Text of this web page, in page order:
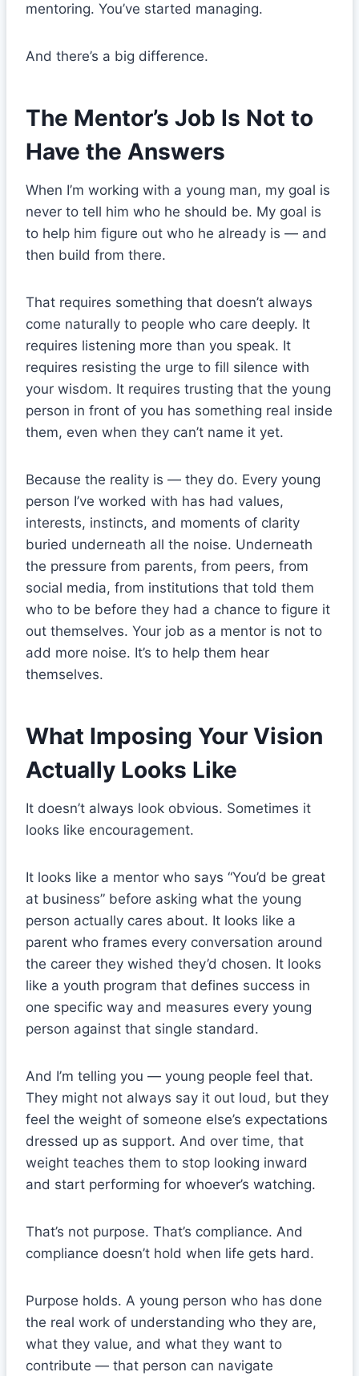
mentoring. You’ve started managing.
And there’s a big difference.
The Mentor’s Job Is Not to
Have the Answers
When I’m working with a young man, my goal is
never to tell him who he should be. My goal is
to help him figure out who he already is — and
then build from there.
That requires something that doesn’t always
come naturally to people who care deeply. It
requires listening more than you speak. It
requires resisting the urge to fill silence with
your wisdom. It requires trusting that the young
person in front of you has something real inside
them, even when they can’t name it yet.
Because the reality is — they do. Every young
person I’ve worked with has had values,
interests, instincts, and moments of clarity
buried underneath all the noise. Underneath
the pressure from parents, from peers, from
social media, from institutions that told them
who to be before they had a chance to figure it
out themselves. Your job as a mentor is not to
add more noise. It’s to help them hear
themselves.
What Imposing Your Vision
Actually Looks Like
It doesn’t always look obvious. Sometimes it
looks like encouragement.
It looks like a mentor who says “You’d be great
at business” before asking what the young
person actually cares about. It looks like a
parent who frames every conversation around
the career they wished they’d chosen. It looks
like a youth program that defines success in
one specific way and measures every young
person against that single standard.
And I’m telling you — young people feel that.
They might not always say it out loud, but they
feel the weight of someone else’s expectations
dressed up as support. And over time, that
weight teaches them to stop looking inward
and start performing for whoever’s watching.
That’s not purpose. That’s compliance. And
compliance doesn’t hold when life gets hard.
Purpose holds. A young person who has done
the real work of understanding who they are,
what they value, and what they want to
contribute — that person can navigate